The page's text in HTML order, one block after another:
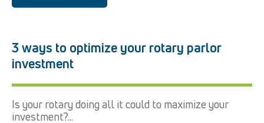
3 ways to optimize your rotary parlor
investment
Is your rotary doing all it could to maximize your
investment?...